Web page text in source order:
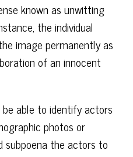
known as unwitting
the individual
image permanently as
of an innocent
able to identify actors
photos or
subpoena the actors to